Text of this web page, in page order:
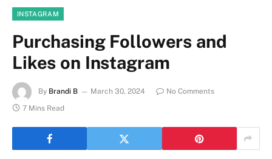
INSTAGRAM
Purchasing Followers and
Likes on Instagram
By Brandi B March 30, 2024
No Comments
7 Mins Read